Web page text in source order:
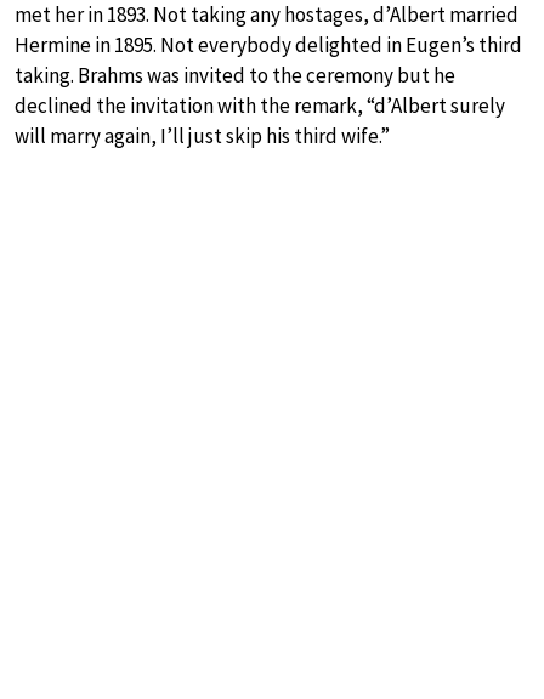
met her in 1893. Not taking any hostages, d’Albert married
Hermine in 1895. Not everybody delighted in Eugen’s third
taking. Brahms was invited to the ceremony but he
declined the invitation with the remark, “d’Albert surely
will marry again, I’ll just skip his third wife.”